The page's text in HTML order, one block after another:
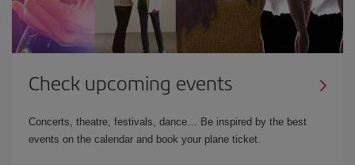
Check upcoming events
Concerts, theatre, festivals, dance… Be inspired by the best
events on the calendar and book your plane ticket.